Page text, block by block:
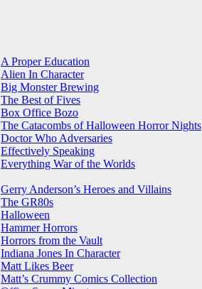
A Proper Education
Alien In Character
Big Monster Brewing
The Best of Fives
Box Office Bozo
The Catacombs of Halloween Horror Nights
Doctor Who Adversaries
Effectively Speaking
Everything War of the Worlds
Gerry Anderson’s Heroes and Villains
The GR80s
Halloween
Hammer Horrors
Horrors from the Vault
Indiana Jones In Character
Matt Likes Beer
Matt’s Crummy Comics Collection